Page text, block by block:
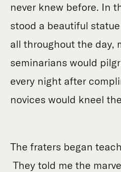
never knew before. In
stood a beautiful
all throughout the day,
seminarians would
every night after
novices would kneel
The fraters began
They told me the